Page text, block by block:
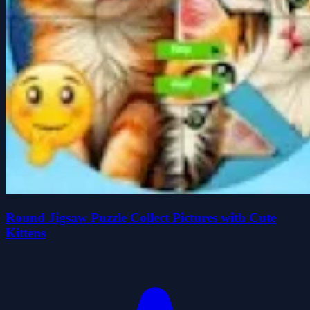
Round Jigsaw Puzzle Collect Pictures with Cute
Kittens